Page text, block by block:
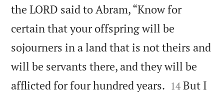
the LORD said to Abram, “Know for
certain that your offspring will be
sojourners in a land that is not theirs and
will be servants there, and they will be
afflicted for four hundred years. 

14 But I